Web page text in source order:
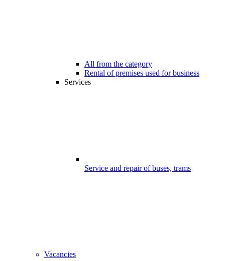
All from the category
Rental of premises used for business
Services
Service and repair of buses, trams
Vacancies